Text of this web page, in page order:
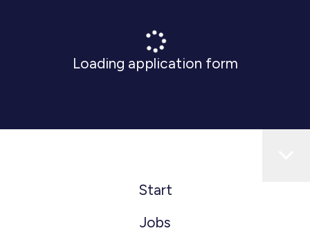
Loading application form
Start
Jobs